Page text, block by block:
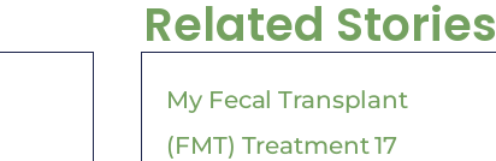
Related Stories
My Fecal Transplant
(FMT) Treatment 17